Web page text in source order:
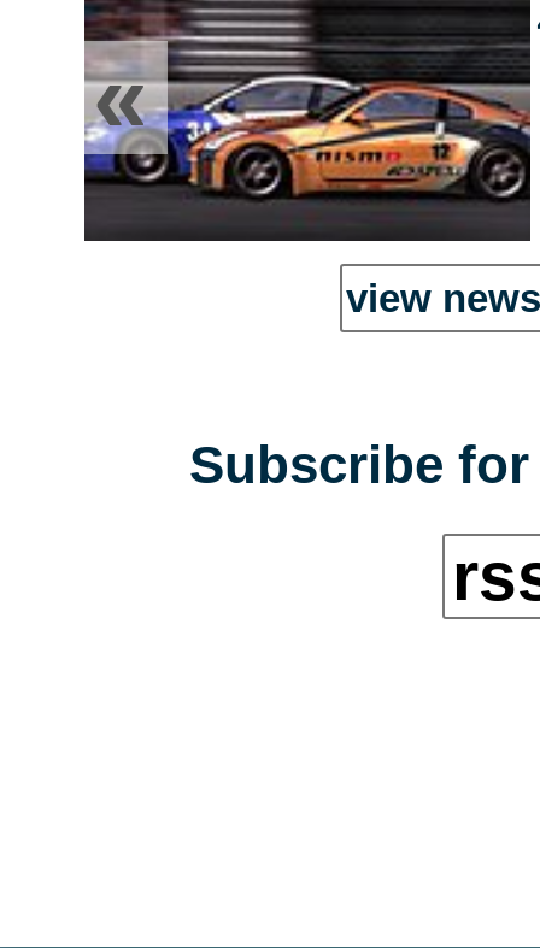
«
view
Subscribe